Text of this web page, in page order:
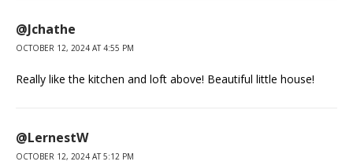
@Jchathe
OCTOBER 12, 2024 AT 4:55 PM
Really like the kitchen and loft above! Beautiful little house!
@LernestW
OCTOBER 12, 2024 AT 5:12 PM